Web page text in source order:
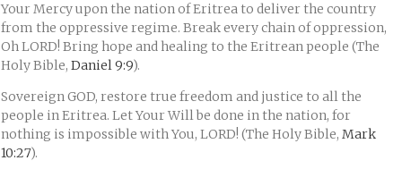
Your Mercy upon the nation of Eritrea to deliver the country
from the oppressive regime. Break every chain of oppression,
Oh LORD! Bring hope and healing to the Eritrean people (The
Holy Bible, Daniel 9:9).
Sovereign GOD, restore true freedom and justice to all the
people in Eritrea. Let Your Will be done in the nation, for
nothing is impossible with You, LORD! (The Holy Bible, Mark
10:27).